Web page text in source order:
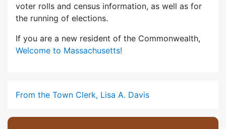
voter rolls and census information, as well as for
the running of elections.
If you are a new resident of the Commonwealth,
Welcome to Massachusetts!
From the Town Clerk, Lisa A. Davis